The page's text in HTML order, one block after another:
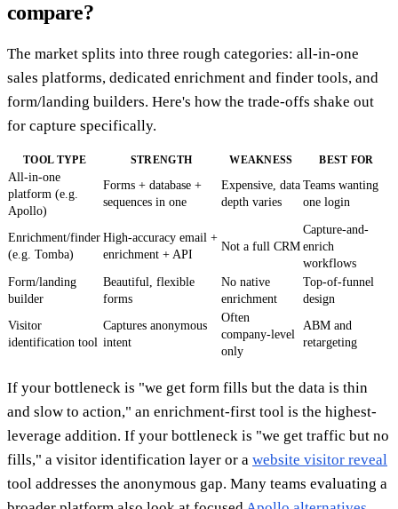
compare?
The market splits into three rough categories: all-in-one
sales platforms, dedicated enrichment and finder tools, and
form/landing builders. Here's how the trade-offs shake out
for capture specifically.
TOOL TYPE STRENGTH WEAKNESS BEST FOR
All-in-one
platform (e.g.
Apollo)
Forms + database +
sequences in one
Expensive, data
depth varies
Teams wanting
one login
Enrichment/finder
(e.g. Tomba)
High-accuracy email +
enrichment + API
Not a full CRM
Capture-and-
enrich
workflows
Form/landing
builder
Beautiful, flexible
forms
No native
enrichment
Top-of-funnel
design
Visitor
identification tool
Captures anonymous
intent
Often
company-level
only
ABM and
retargeting
If your bottleneck is "we get form fills but the data is thin
and slow to action," an enrichment-first tool is the highest-
leverage addition. If your bottleneck is "we get traffic but no
fills," a visitor identification layer or a website visitor reveal
tool addresses the anonymous gap. Many teams evaluating a